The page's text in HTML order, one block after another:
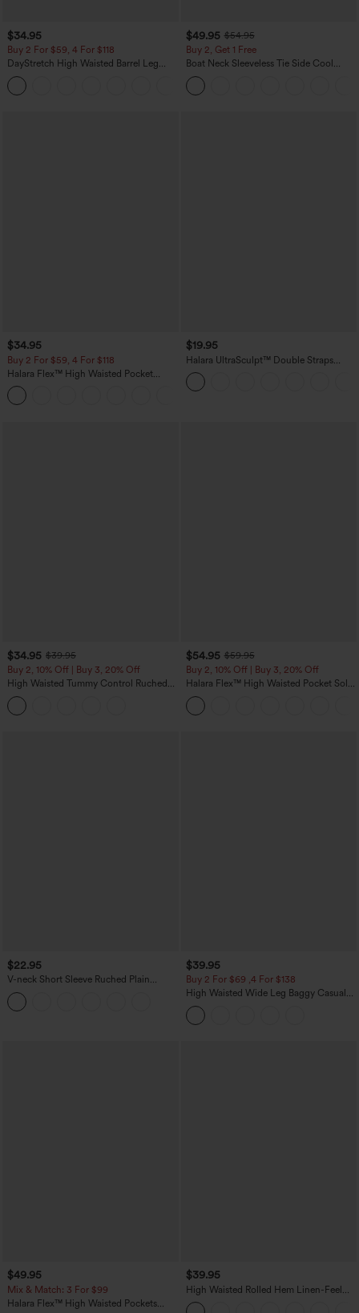
$34.95
Buy 2 For $59, 4 For $118
DayStretch High Waisted Barrel Leg
Casual Pants with Pockets
$49.95 $54.95
Buy 2, Get 1 Free
Boat Neck Sleeveless Tie Side Cool
Touch Stripe Work Jumpsuit with
Pockets-Easy Peezy Edition
$34.95
Buy 2 For $59, 4 For $118
Halara Flex™ High Waisted Pocket
Denim Casual Leggings
$19.95
Halara UltraSculpt™ Double Straps
Twisted Backless Cropped Yoga Tank
Top
$34.95 $39.95
Buy 2, 10% Off | Buy 3, 20% Off
High Waisted Tummy Control Ruched
Curved Hem 2-in-1 Fleece PU Midi
Casual Skirt
$54.95 $59.95
Buy 2, 10% Off | Buy 3, 20% Off
Halara Flex™ High Waisted Pocket Solid
Work Tapered Pants
$22.95
V-neck Short Sleeve Ruched Plain
Casual T-Shirt
$39.95
Buy 2 For $69 ,4 For $138
High Waisted Wide Leg Baggy Casual
Pants with Pockets
$49.95
Mix & Match: 3 For $99
Halara Flex™ High Waisted Pockets
$39.95
High Waisted Rolled Hem Linen-Feel
Resort Bermuda Shorts 10'' with Pockets